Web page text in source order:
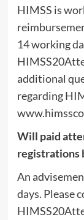
HIMSS is
14 working
additional
regarding
Will paid
registrations
An
days. Please